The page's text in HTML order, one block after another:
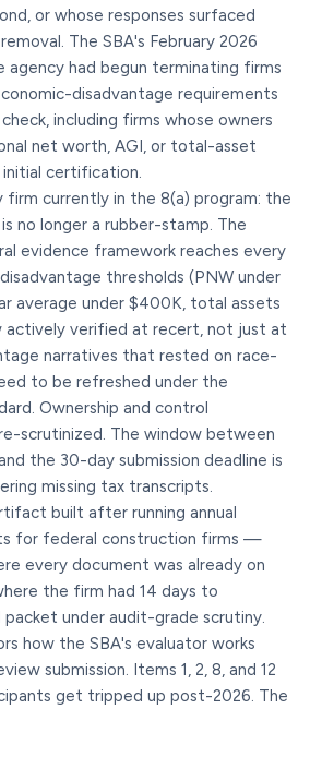
or whose responses surfaced
The SBA's February 2026
had begun terminating firms
disadvantage requirements
including firms whose owners
net worth, AGI, or total-asset
certification.
firm currently in the 8(a) program: the
no longer a rubber-stamp. The
evidence framework reaches every
thresholds (PNW under
average under $400K, total assets
actively verified at recert, not just at
narratives that rested on race-
to be refreshed under the
Ownership and control
scrutinized. The window between
the 30-day submission deadline is
missing tax transcripts.
built after running annual
for federal construction firms —
every document was already on
the firm had 14 days to
under audit-grade scrutiny.
how the SBA's evaluator works
submission. Items 1, 2, 8, and 12
get tripped up post-2026. The